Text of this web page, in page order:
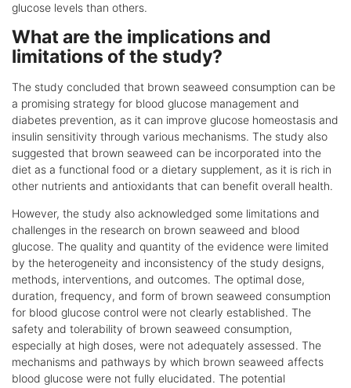
glucose levels than others.
What are the implications and
limitations of the study?
The study concluded that brown seaweed consumption can be
a promising strategy for blood glucose management and
diabetes prevention, as it can improve glucose homeostasis and
insulin sensitivity through various mechanisms. The study also
suggested that brown seaweed can be incorporated into the
diet as a functional food or a dietary supplement, as it is rich in
other nutrients and antioxidants that can benefit overall health.
However, the study also acknowledged some limitations and
challenges in the research on brown seaweed and blood
glucose. The quality and quantity of the evidence were limited
by the heterogeneity and inconsistency of the study designs,
methods, interventions, and outcomes. The optimal dose,
duration, frequency, and form of brown seaweed consumption
for blood glucose control were not clearly established. The
safety and tolerability of brown seaweed consumption,
especially at high doses, were not adequately assessed. The
mechanisms and pathways by which brown seaweed affects
blood glucose were not fully elucidated. The potential